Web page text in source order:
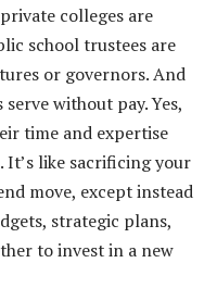
colleges are
school trustees are
or governors. And
without pay. Yes,
time and expertise
It’s like sacrificing your
move, except instead
strategic plans,
to invest in a new